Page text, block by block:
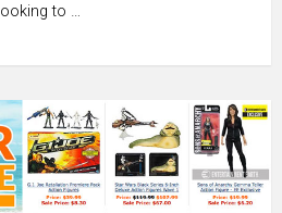
looking to …